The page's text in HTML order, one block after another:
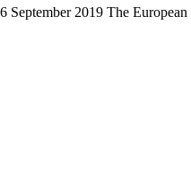
September 2019 The